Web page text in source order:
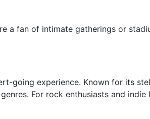
a fan of intimate gatherings or
going experience. Known for its
For rock enthusiasts and indie